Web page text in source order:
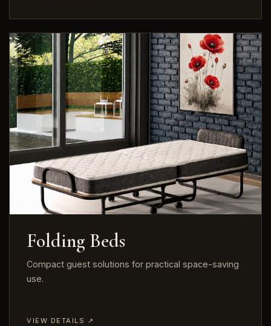
Folding Beds
Compact guest solutions for practical space-saving
use.
VIEW DETAILS ↗